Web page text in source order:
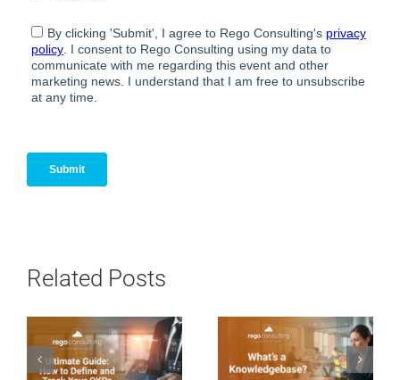
Related Posts